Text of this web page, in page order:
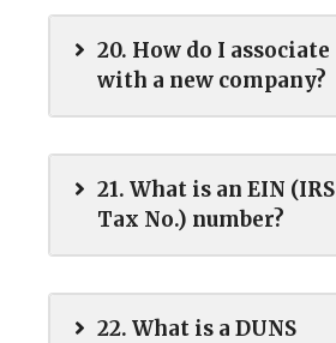
20. How do I associate
with a new company?
21. What is an EIN (IRS
Tax No.) number?
22. What is a DUNS